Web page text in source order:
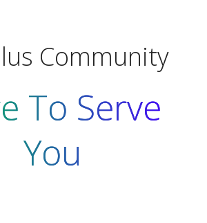
Community
To Serve
You